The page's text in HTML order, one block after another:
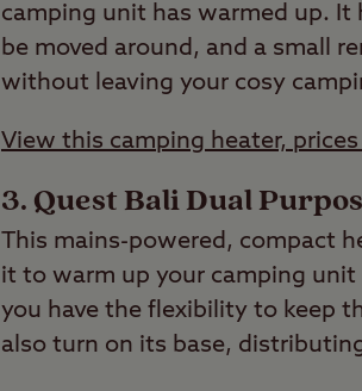
camping unit has warmed up.
be moved around, and a small
without leaving your cosy
View this camping heater,
Quest Bali Dual
This mains-powered, compact
it to warm up your camping
you have the flexibility to keep
also turn on its base,